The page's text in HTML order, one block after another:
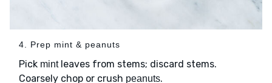
4. Prep mint & peanuts
Pick mintleaves from stems; discard stems.
Coarsely chop or crush peanuts.